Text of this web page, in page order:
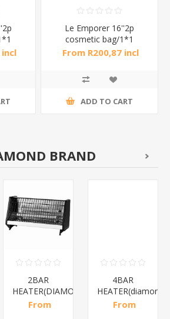
incl
Le Emporer 16''2p
cosmetic bag/1*1
From R200,87 incl
ADD TO CART
BRAND
2BAR
HEATER(DIAMOND)/1*12
From
4BAR
From